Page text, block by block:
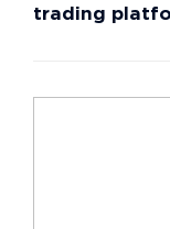
trading